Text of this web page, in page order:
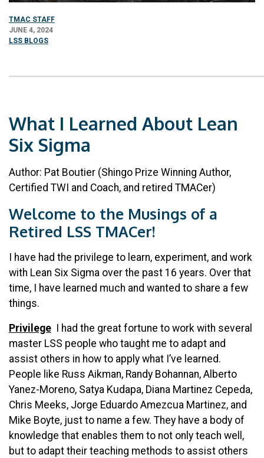
TMAC STAFF
JUNE 4, 2024
LSS BLOGS
What I Learned About Lean
Six Sigma
Author: Pat Boutier (Shingo Prize Winning Author,
Certified TWI and Coach, and retired TMACer)
Welcome to the Musings of a
Retired LSS TMACer!
I have had the privilege to learn, experiment, and work
with Lean Six Sigma over the past 16 years. Over that
time, I have learned much and wanted to share a few
things.
Privilege I had the great fortune to work with several
master LSS people who taught me to adapt and
assist others in how to apply what I’ve learned.
People like Russ Aikman, Randy Bohannan, Alberto
Yanez-Moreno, Satya Kudapa, Diana Martinez Cepeda,
Chris Meeks, Jorge Eduardo Amezcua Martinez, and
Mike Boyte, just to name a few. They have a body of
knowledge that enables them to not only teach well,
but to adapt their teaching methods to assist others